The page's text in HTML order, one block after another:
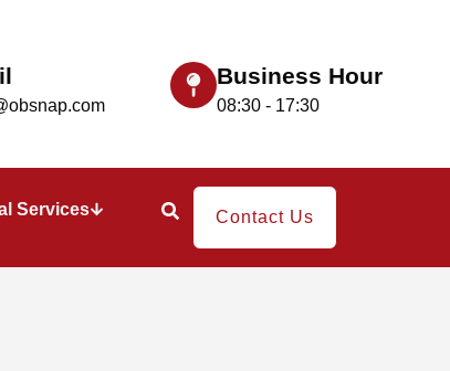
Business Hour
08:30 - 17:30
Services Contact Us